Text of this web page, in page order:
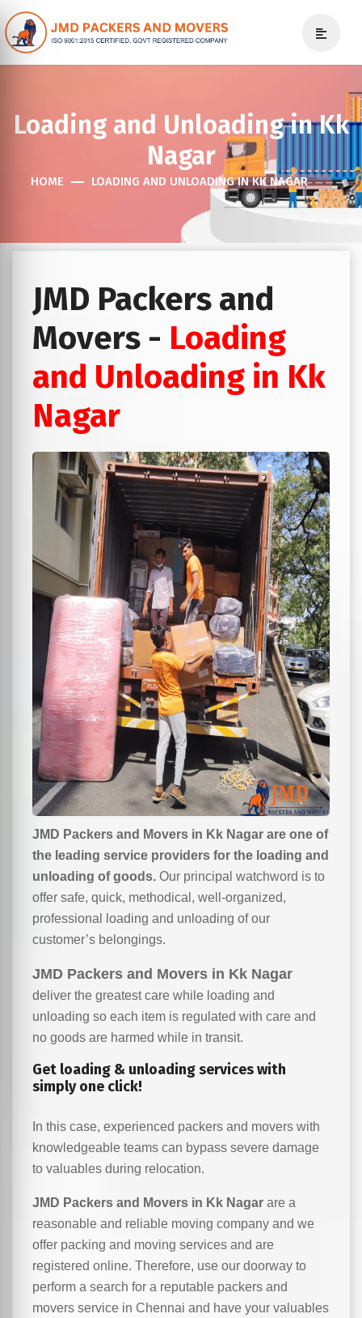
Loading and Unloading in Kk
Nagar
HOME LOADING AND UNLOADING IN KK NAGAR
JMD Packers and
Movers - Loading
and Unloading in Kk
Nagar
JMD Packers and Movers in Kk Nagar are one of
the leading service providers for the loading and
unloading of goods. Our principal watchword is to
offer safe, quick, methodical, well-organized,
professional loading and unloading of our
customer’s belongings.
JMD Packers and Movers in Kk Nagar
deliver the greatest care while loading and
unloading so each item is regulated with care and
no goods are harmed while in transit.
Get loading & unloading services with
simply one click!
In this case, experienced packers and movers with
knowledgeable teams can bypass severe damage
to valuables during relocation.
JMD Packers and Movers in Kk Nagar are a
reasonable and reliable moving company and we
offer packing and moving services and are
registered online. Therefore, use our doorway to
perform a search for a reputable packers and
movers service in Chennai and have your valuables